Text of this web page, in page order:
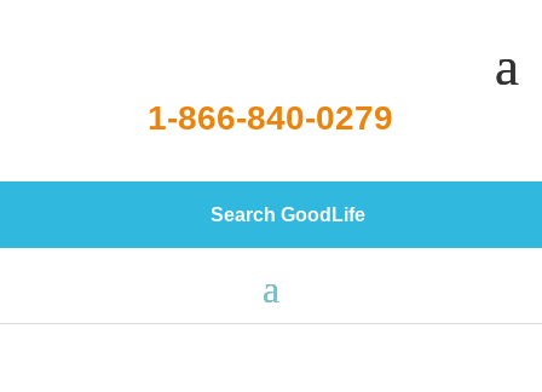
1-866-840-0279
Search GoodLife